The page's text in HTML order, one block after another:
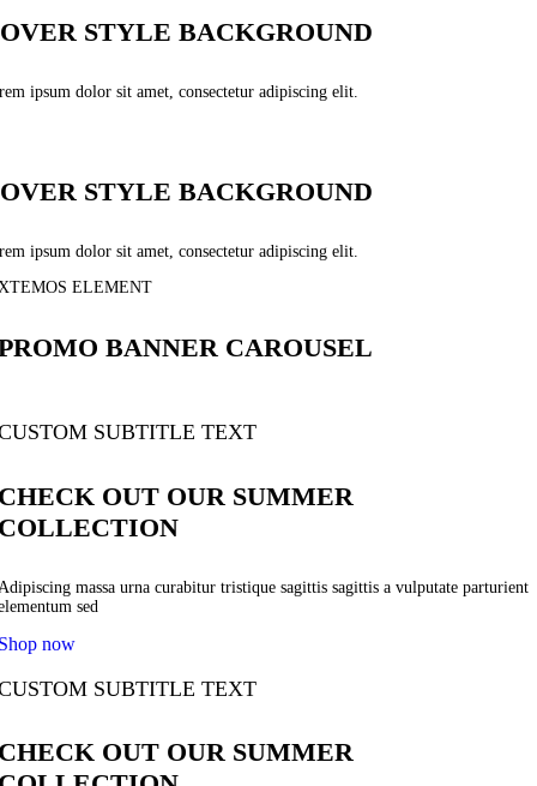
STYLE BACKGROUND
ipsum dolor sit amet, consectetur adipiscing elit.
STYLE BACKGROUND
ipsum dolor sit amet, consectetur adipiscing elit.
ELEMENT
BANNER CAROUSEL
SUBTITLE TEXT
OUT OUR SUMMER
massa urna curabitur tristique sagittis sagittis a vulputate parturient
sed
now
SUBTITLE TEXT
OUT OUR SUMMER